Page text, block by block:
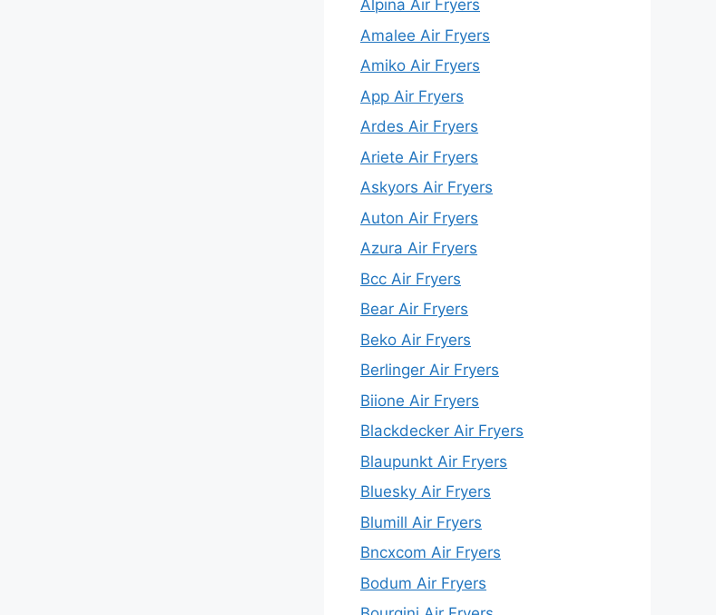
Alpina Air Fryers
Amalee Air Fryers
Amiko Air Fryers
App Air Fryers
Ardes Air Fryers
Ariete Air Fryers
Askyors Air Fryers
Auton Air Fryers
Azura Air Fryers
Bcc Air Fryers
Bear Air Fryers
Beko Air Fryers
Berlinger Air Fryers
Biione Air Fryers
Blackdecker Air Fryers
Blaupunkt Air Fryers
Bluesky Air Fryers
Blumill Air Fryers
Bncxcom Air Fryers
Bodum Air Fryers